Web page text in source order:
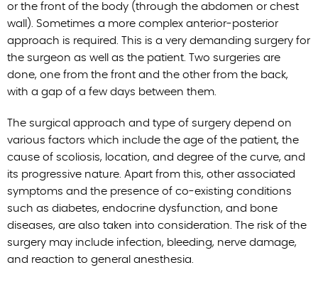
or the front of the body (through the abdomen or chest
wall). Sometimes a more complex anterior-posterior
approach is required. This is a very demanding surgery for
the surgeon as well as the patient. Two surgeries are
done, one from the front and the other from the back,
with a gap of a few days between them.
The surgical approach and type of surgery depend on
various factors which include the age of the patient, the
cause of scoliosis, location, and degree of the curve, and
its progressive nature. Apart from this, other associated
symptoms and the presence of co-existing conditions
such as diabetes, endocrine dysfunction, and bone
diseases, are also taken into consideration. The risk of the
surgery may include infection, bleeding, nerve damage,
and reaction to general anesthesia.